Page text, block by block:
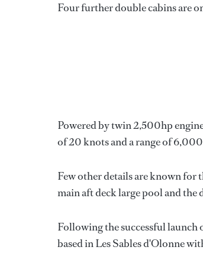
Four further double cabins are
Powered by twin 2,500hp
of 20 knots and a range of
Few other details are known for
main aft deck large pool and the
Following the successful launch
based in Les Sables d'Olonne